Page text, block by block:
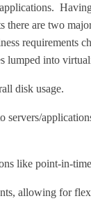
are two
requirements
lumped into
disk usage.
servers/
like point-in-
allowing for